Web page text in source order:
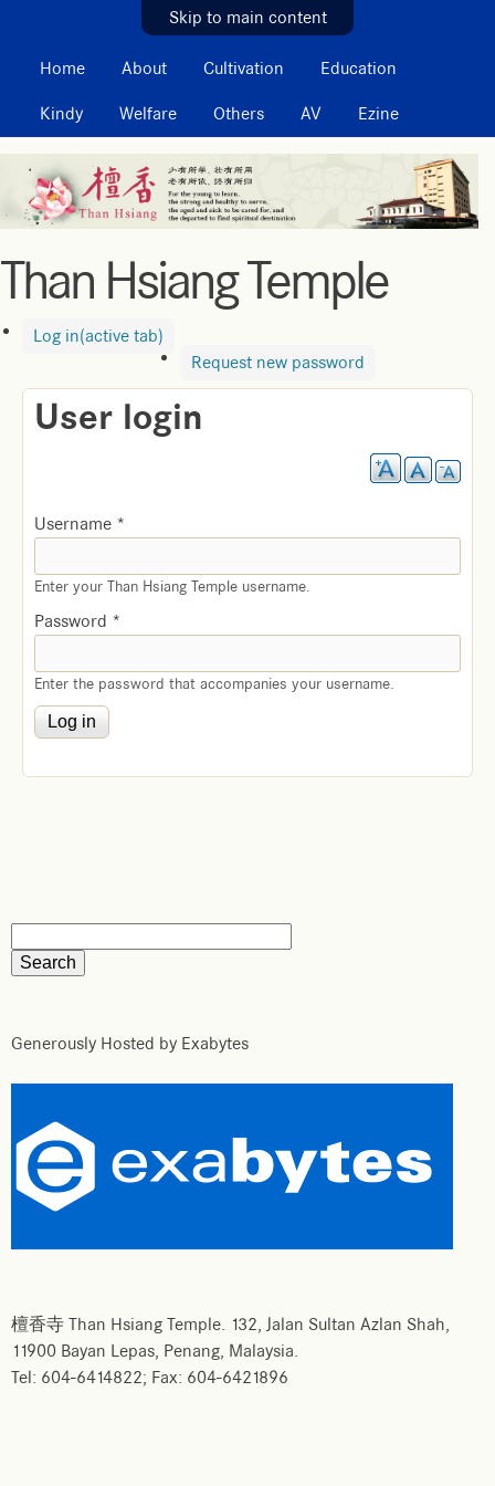
Skip to main content
MAIN MENU
Home About Cultivation Education
Kindy Welfare Others AV Ezine
Than Hsiang Temple
Log in(active tab)
Request new password
User login
Username *
Enter your Than Hsiang Temple username.
Password *
Enter the password that accompanies your username.
Generously Hosted by Exabytes
檀香寺 Than Hsiang Temple. 132, Jalan Sultan Azlan Shah,
11900 Bayan Lepas, Penang, Malaysia.
Tel: 604-6414822; Fax: 604-6421896